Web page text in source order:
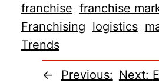
franchise franchise
Franchising logistics
Trends
←
Previous: Next: